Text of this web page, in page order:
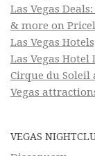
Las Vegas
& more on
Las Vegas
Las Vegas Hotel
Cirque du Soleil
Vegas
VEGAS